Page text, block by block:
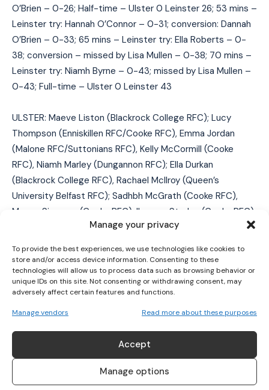
Manage your privacy
To provide the best experiences, we use technologies like cookies to
store and/or access device information. Consenting to these
technologies will allow us to process data such as browsing behavior or
unique IDs on this site. Not consenting or withdrawing consent, may
adversely affect certain features and functions.
Manage vendors Read more about these purposes
Accept
Manage options
I WANT IN
I've read and accept thePrivacy Policy.
O’Brien – 0-26; Half-time – Ulster 0 Leinster 26; 53 mins –
Leinster try: Hannah O’Connor – 0-31; conversion: Dannah
O’Brien – 0-33; 65 mins – Leinster try: Ella Roberts – 0-
38; conversion – missed by Lisa Mullen – 0-38; 70 mins –
Leinster try: Niamh Byrne – 0-43; missed by Lisa Mullen –
0-43; Full-time – Ulster 0 Leinster 43
ULSTER: Maeve Liston (Blackrock College RFC); Lucy
Thompson (Enniskillen RFC/Cooke RFC), Emma Jordan
(Malone RFC/Suttonians RFC), Kelly McCormill (Cooke
RFC), Niamh Marley (Dungannon RFC); Ella Durkan
(Blackrock College RFC), Rachael McIlroy (Queen’s
University Belfast RFC); Sadhbh McGrath (Cooke RFC),
Megan Simpson (Cooke RFC), Ilse van Staden (Cooke RFC),
Keelin Brady (Railway Union RFC), Brenda Barr (Suttonians
Derry RFC/Blackrock College RFC) (capt), Sophie Barrett
(Enniskillen RFC).
(both 27 mins), Helen McGhee (Cooke RFC) for Barr (half-
time), Fiona Tuite (Old Belvedere RFC) for Barrett, Fern
Wilson (Queen’s University Belfast RFC) for Thompson
(both half-time), Stacey Sloan (Cooke RFC) for Daley (51),